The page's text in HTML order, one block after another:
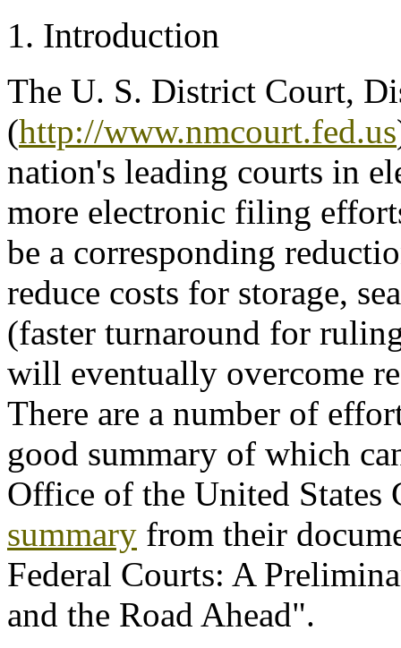
1. Introduction
The U. S. District Court,
(http://www.nmcourt.fed.us
nation's leading courts in
more electronic filing
be a corresponding
reduce costs for storage,
(faster turnaround for
will eventually overcome
There are a number of
good summary of which
Office of the United States
summary from their
Federal Courts: A
and the Road Ahead".